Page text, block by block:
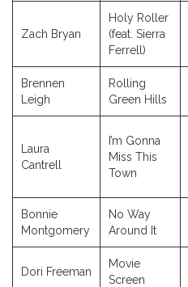
Zach Bryan
Holy Roller
(feat. Sierra
Ferrell)
Brennen
Leigh
Rolling
Green Hills
Laura
Cantrell
I’m Gonna
Miss This
Town
Bonnie
Montgomery
No Way
Around It
Dori Freeman
Movie
Screen